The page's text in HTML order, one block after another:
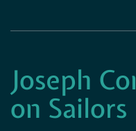
Joseph
on Sailors